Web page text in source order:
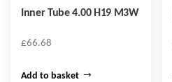
Inner Tube 4.00 H19 M3W
£66.68
Add to basket